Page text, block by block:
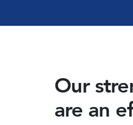
Hit enter to
Our
are an